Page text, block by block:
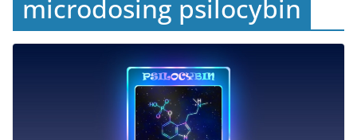
microdosing psilocybin